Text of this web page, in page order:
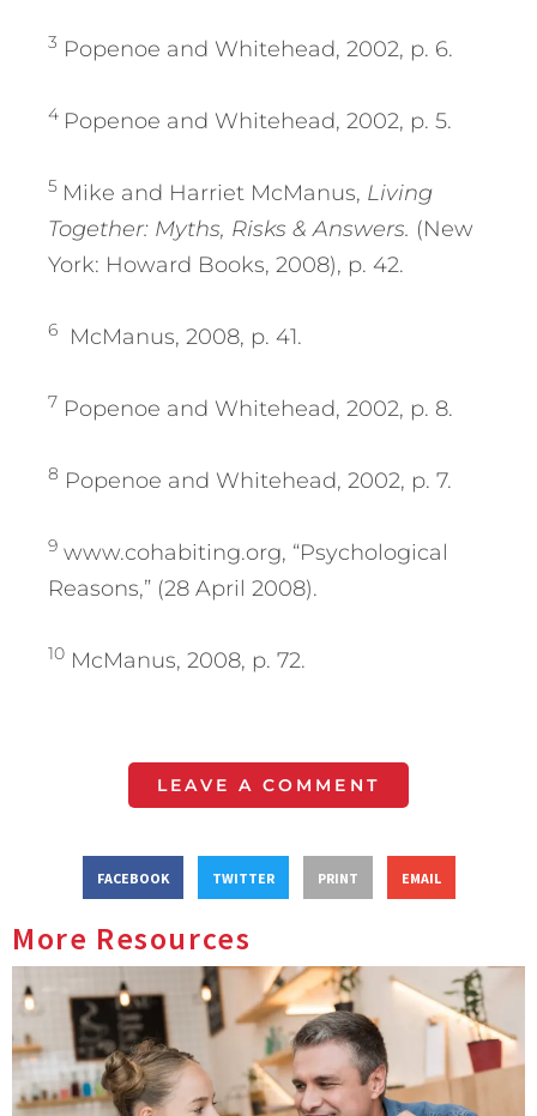
3 Popenoe and Whitehead, 2002, p. 6.
4 Popenoe and Whitehead, 2002, p. 5.
5 Mike and Harriet McManus, Living
Together: Myths, Risks & Answers. (New
York: Howard Books, 2008), p. 42.
6 McManus, 2008, p. 41.
7 Popenoe and Whitehead, 2002, p. 8.
8 Popenoe and Whitehead, 2002, p. 7.
9 www.cohabiting.org, “Psychological
Reasons,” (28 April 2008).
10 McManus, 2008, p. 72.
LEAVE A COMMENT
FACEBOOK TWITTER PRINT EMAIL
More Resources